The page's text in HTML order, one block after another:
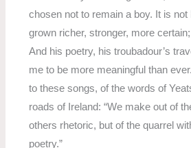
chosen not to remain a boy. It is
grown richer, stronger, more
And his poetry, his troubadour’s
me to be more meaningful than
to these songs, of the words of
roads of Ireland: “We make out of
others rhetoric, but of the quarrel
poetry.”